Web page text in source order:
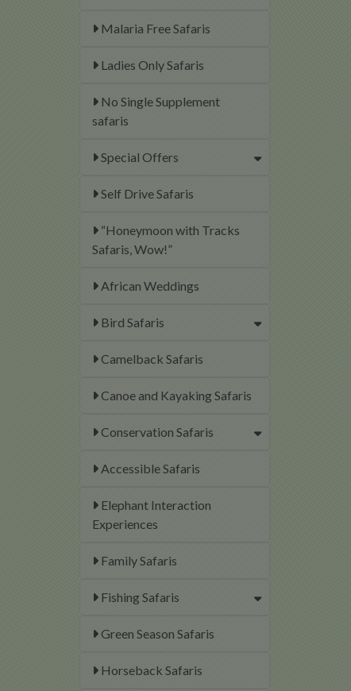
Malaria Free Safaris
Ladies Only Safaris
No Single Supplement
safaris
Special Offers
Self Drive Safaris
“Honeymoon with Tracks
Safaris, Wow!”
African Weddings
Bird Safaris
Camelback Safaris
Canoe and Kayaking Safaris
Conservation Safaris
Accessible Safaris
Elephant Interaction
Experiences
Family Safaris
Fishing Safaris
Green Season Safaris
Horseback Safaris